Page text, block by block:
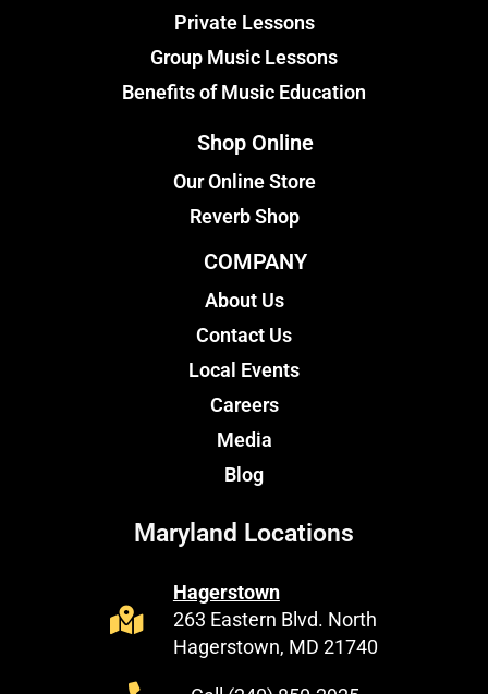
Private Lessons
Group Music Lessons
Benefits of Music Education
Shop Online
Our Online Store
Reverb Shop
COMPANY
About Us
Contact Us
Local Events
Careers
Media
Blog
Maryland Locations
Hagerstown
263 Eastern Blvd. North
Hagerstown, MD 21740